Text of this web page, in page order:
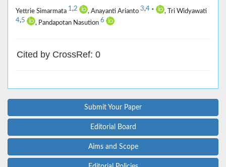
Yettrie Simarmata 1,2 , Anayanti Arianto 3,4 * , Tri Widyawati
4,5 , Pandapotan Nasution 6
Cited by CrossRef: 0
Submit Your Paper
Editorial Board
Aims and Scope